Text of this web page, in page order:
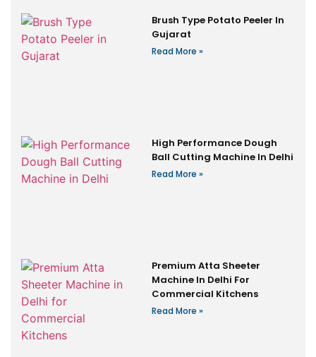
Brush Type Potato Peeler In
Gujarat
Read More »
High Performance Dough
Ball Cutting Machine In Delhi
Read More »
Premium Atta Sheeter
Machine In Delhi For
Commercial Kitchens
Read More »